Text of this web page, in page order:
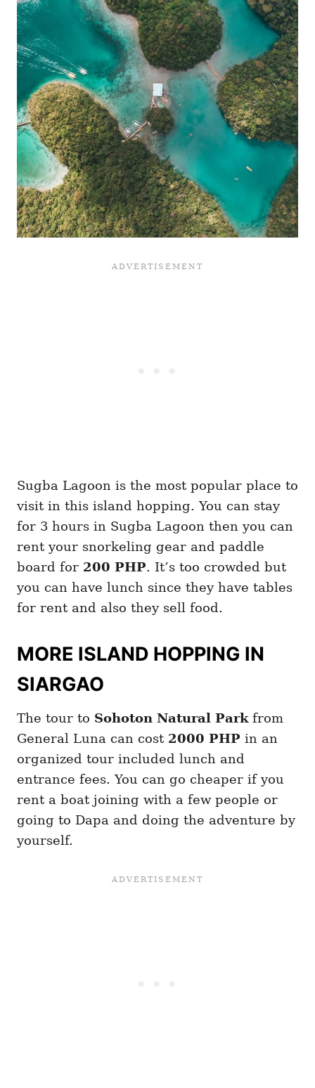
Sugba Lagoon is the most popular place to
visit in this island hopping. You can stay
for 3 hours in Sugba Lagoon then you can
rent your snorkeling gear and paddle
board for 200 PHP. It’s too crowded but
you can have lunch since they have tables
for rent and also they sell food.
MORE ISLAND HOPPING IN
SIARGAO
The tour to Sohoton Natural Park from
General Luna can cost 2000 PHP in an
organized tour included lunch and
entrance fees. You can go cheaper if you
rent a boat joining with a few people or
going to Dapa and doing the adventure by
yourself.